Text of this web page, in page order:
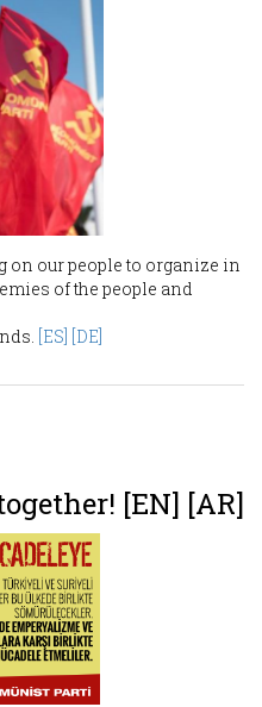
our people to organize in
of the people and
[ES] [DE]
[EN] [AR]